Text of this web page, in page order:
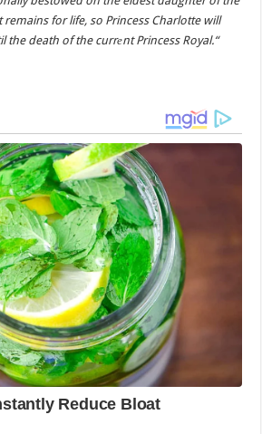
remains for life, so Princess Charlotte will
the death of the currеnt Princess Royal.“